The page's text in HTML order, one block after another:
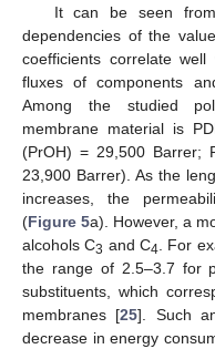
It can be seen
dependencies of the
coefficients correlate
fluxes of components
Among the studied
membrane material is
(PrOH) = 29,500 Barrer;
23,900 Barrer). As the
increases, the
(Figure 5a). However, a
alcohols C3 and C4 . For
the range of 2.5–3.7 for
substituents, which
membranes [25]. Such
decrease in energy